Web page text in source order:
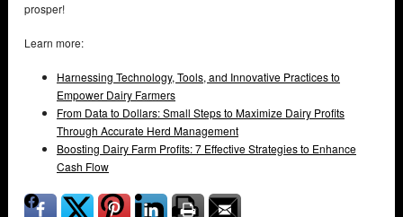
prosper!
Learn more:
Harnessing Technology, Tools, and Innovative Practices to
Empower Dairy Farmers
From Data to Dollars: Small Steps to Maximize Dairy Profits
Through Accurate Herd Management
Boosting Dairy Farm Profits: 7 Effective Strategies to Enhance
Cash Flow